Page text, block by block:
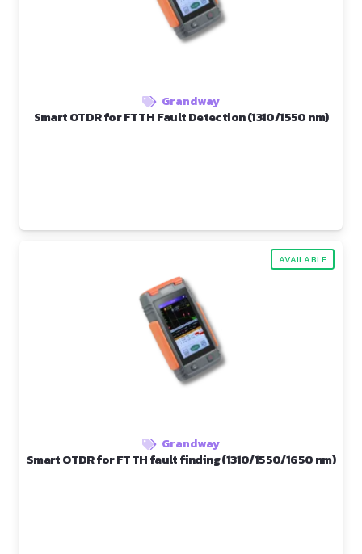
Grandway
Smart OTDR for FTTH Fault Detection (1310/1550 nm)
AVAILABLE
Grandway
Smart OTDR for FTTH fault finding (1310/1550/1650 nm)